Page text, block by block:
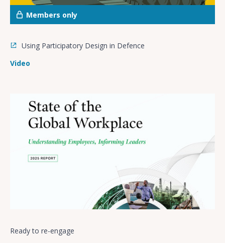
Members only
Using Participatory Design in Defence
Video
Ready to re-engage